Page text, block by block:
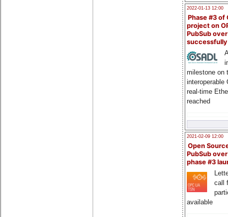
2022-01-13 12:00
Phase #3 of
project on
PubSub over
milestone on
interoperable
real-time
reached
2021-02-09 12:00
Open
PubSub
phase #3
call
available